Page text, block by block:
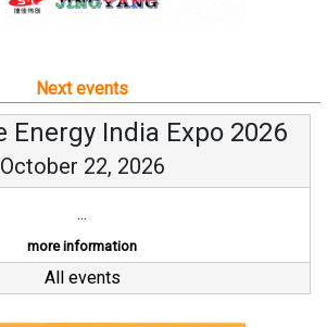
Next events
Energy India Expo 2026
October 22, 2026
...
more information
All events